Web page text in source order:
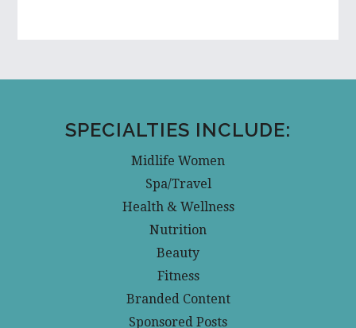
SPECIALTIES INCLUDE:
Midlife Women
Spa/Travel
Health & Wellness
Nutrition
Beauty
Fitness
Branded Content
Sponsored Posts